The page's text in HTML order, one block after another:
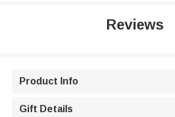
Reviews
Product Info
Gift Details